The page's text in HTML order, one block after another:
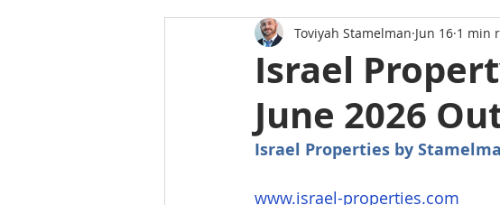
Israel
June 2026
Toviyah Stamelman Jun 16 1 min
Israel Properties by
www.israel-properties.com